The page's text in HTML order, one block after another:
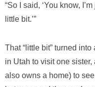
“So I said, ‘You know,
little bit.’”
That “little bit” turned
in Utah to visit one
also owns a home) to